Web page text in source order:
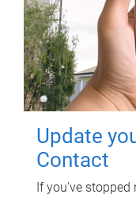
Update
Contact
If you've